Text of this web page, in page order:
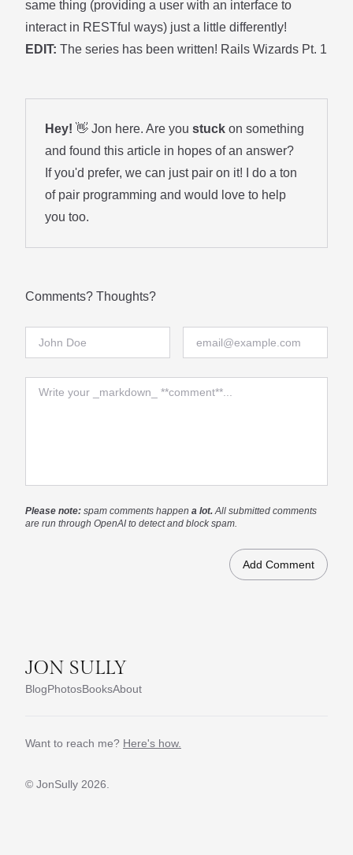
same thing (providing a user with an interface to
interact in RESTful ways) just a little differently!
EDIT: The series has been written! Rails Wizards Pt. 1
Hey! 👋 Jon here. Are you stuck on something
and found this article in hopes of an answer?
If you'd prefer, we can just pair on it! I do a ton
of pair programming and would love to help
you too.
Comments? Thoughts?
Full Name
Comment
Please note: spam comments happen a lot. All submitted comments
are run through OpenAI to detect and block spam.
JON SULLY
BlogPhotosBooksAbout
Want to reach me? Here's how.
© JonSully 2026.